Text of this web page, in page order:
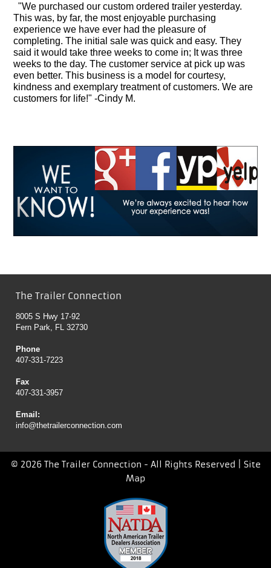
"We purchased our custom ordered trailer yesterday.
This was, by far, the most enjoyable purchasing
experience we have ever had the pleasure of
completing. The initial sale was quick and easy. They
said it would take three weeks to come in; It was three
weeks to the day. The customer service at pick up was
even better. This business is a model for courtesy,
kindness and exemplary treatment of customers. We are
customers for life!" -Cindy M.
The Trailer Connection
8005 S Hwy 17-92
Fern Park, FL 32730
Phone
407-331-7223
Fax
407-331-3957
Email:
info@thetrailerconnection.com
© 2026 The Trailer Connection - All Rights Reserved | Site
Map